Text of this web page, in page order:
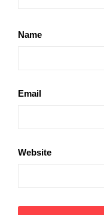
Name
Email
Website